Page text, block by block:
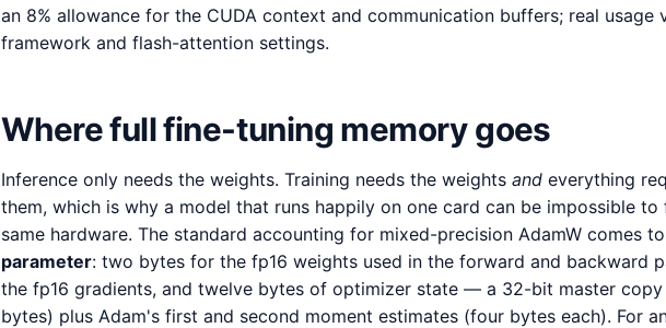
an 8% allowance for the CUDA context and communication buffers; real usage
framework and flash-attention settings.
Where full fine-tuning memory goes
Inference only needs the weights. Training needs the weights and everything
them, which is why a model that runs happily on one card can be impossible
same hardware. The standard accounting for mixed-precision AdamW comes to
parameter: two bytes for the fp16 weights used in the forward and backward
the fp16 gradients, and twelve bytes of optimizer state — a 32-bit master
bytes) plus Adam's first and second moment estimates (four bytes each). For